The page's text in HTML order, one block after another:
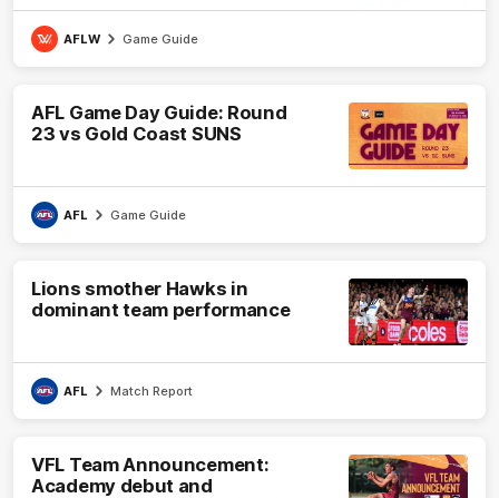
AFLW Game Guide
AFL Game Day Guide: Round
23 vs Gold Coast SUNS
AFL Game Guide
Lions smother Hawks in
dominant team performance
AFL Match Report
VFL Team Announcement:
Academy debut and